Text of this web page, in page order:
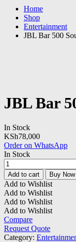
Home
Shop
Entertainment
JBL Bar 500
JBL Bar
In Stock
KSh78,000
Order on WhatsApp
In Stock
JBL
Bar
500
Soundbar
quantity
Add to cart Buy Now
Add to Wishlist
Add to Wishlist
Add to Wishlist
Add to Wishlist
Compare
Request Quote
Category: